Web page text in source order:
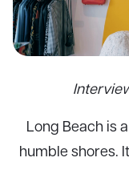
Long Beach is
humble shores.